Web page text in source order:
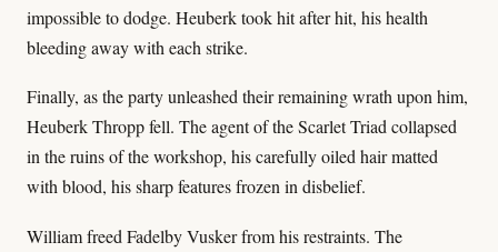
impossible to dodge. Heuberk took hit after hit, his health
bleeding away with each strike.
Finally, as the party unleashed their remaining wrath upon him,
Heuberk Thropp fell. The agent of the Scarlet Triad collapsed
in the ruins of the workshop, his carefully oiled hair matted
with blood, his sharp features frozen in disbelief.
William freed Fadelby Vusker from his restraints. The